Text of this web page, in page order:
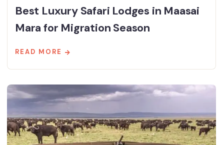
Best Luxury Safari Lodges in Maasai
Mara for Migration Season
READ MORE